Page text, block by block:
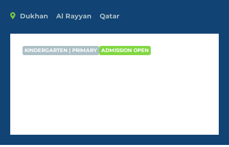
Dukhan Al Rayyan Qatar
KINDERGARTEN | PRIMARY ADMISSION OPEN